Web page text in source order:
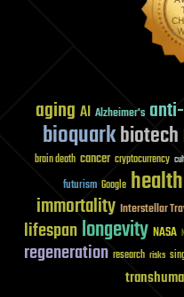
aging AI Alzheimer's
bioquarkbiotech
brain death cancer cryptocurrency
futurism Google health
immortality Interstellar
lifespanlongevity NASA
regeneration research risks